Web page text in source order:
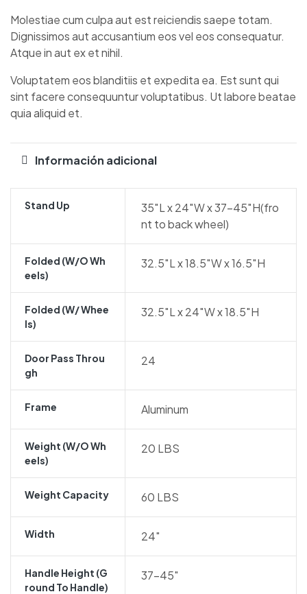
Molestiae cum culpa aut est reiciendis saepe totam.
Dignissimos aut accusantium eos vel eos consequatur.
Atque in aut ex et nihil.
Voluptatem eos blanditiis et expedita ea. Est sunt qui
sint facere consequuntur voluptatibus. Ut labore beatae
quia aliquid et.
Información adicional
Stand Up
35″L x 24″W x 37-45″H(fro
nt to back wheel)
Folded (w/o Wh
Eels)
32.5″L x 18.5″W x 16.5″H
Folded (w/ Whee
Ls)
32.5″L x 24″W x 18.5″H
Door Pass Throu
Gh
24
Frame Aluminum
Weight (w/o Wh
Eels)
20 LBS
Weight Capacity 60 LBS
Width 24″
Handle Height (g
Round To Handle)
37-45″